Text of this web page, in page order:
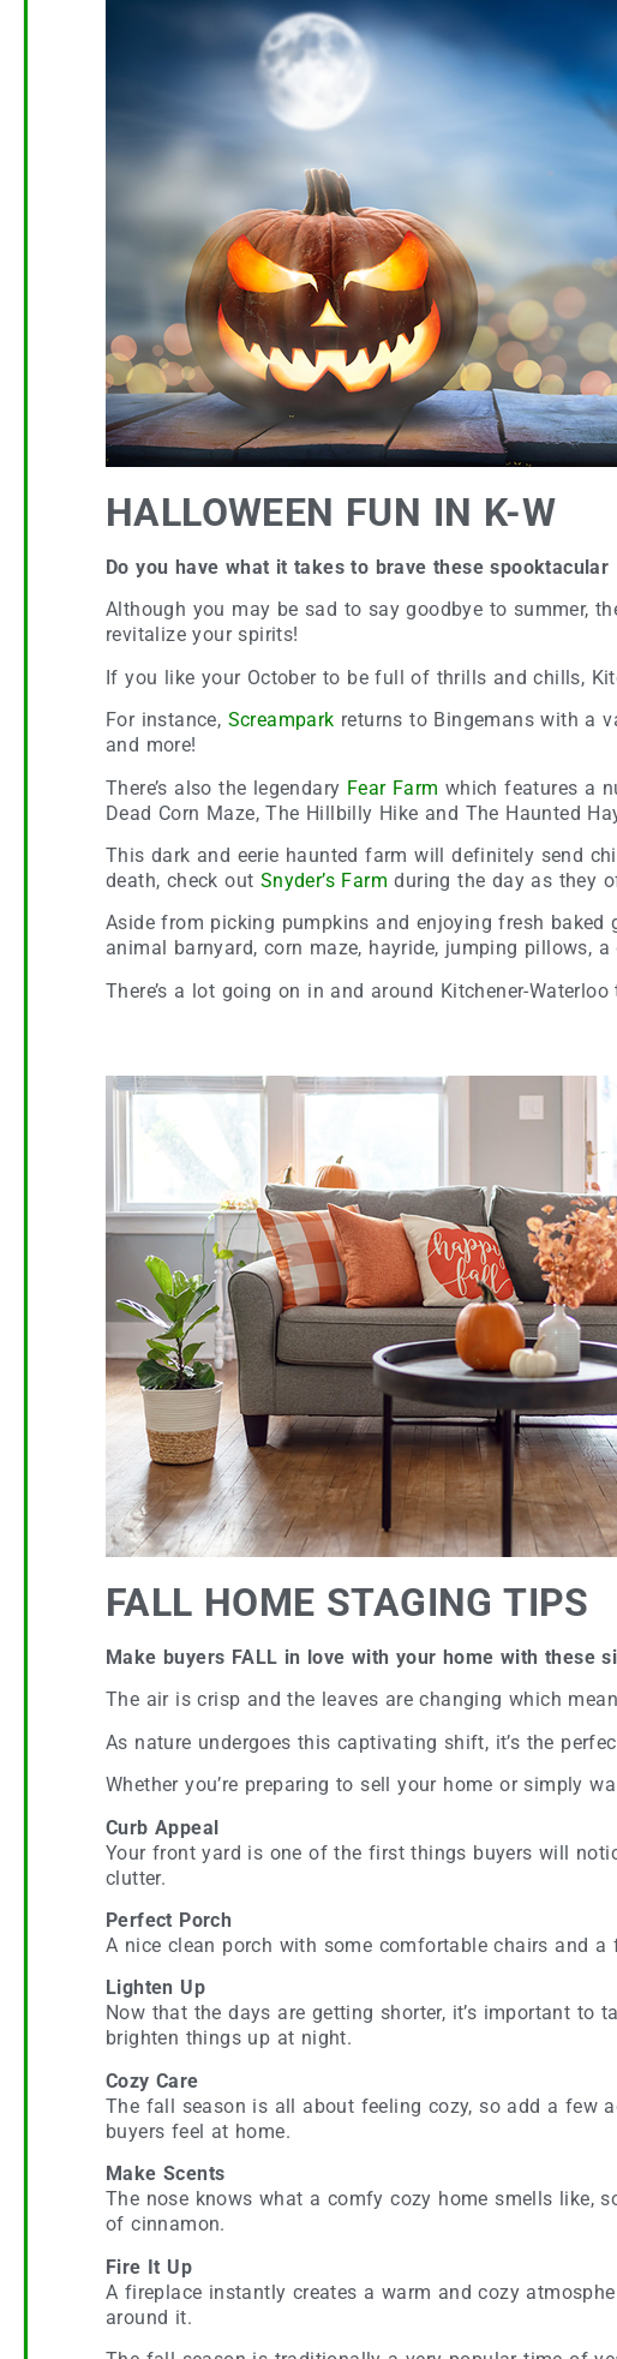
HALLOWEEN FUN IN K-W
Do you have what it takes to brave these spooktacular
Although you may be sad to say goodbye to summer,
revitalize your spirits!
If you like your October to be full of thrills and chills,
For instance, Screampark returns to Bingemans with a
and more!
There’s also the legendary Fear Farm which features a
Dead Corn Maze, The Hillbilly Hike and The Haunted
This dark and eerie haunted farm will definitely send
death, check out Snyder’s Farm during the day as they
Aside from picking pumpkins and enjoying fresh baked
animal barnyard, corn maze, hayride, jumping pillows,
There’s a lot going on in and around Kitchener-
FALL HOME STAGING TIPS
Make buyers FALL in love with your home with these
The air is crisp and the leaves are changing which
As nature undergoes this captivating shift, it’s the
Whether you’re preparing to sell your home or simply
Curb Appeal
Your front yard is one of the first things buyers will
clutter.
Perfect Porch
A nice clean porch with some comfortable chairs and
Lighten Up
Now that the days are getting shorter, it’s important to
brighten things up at night.
Cozy Care
The fall season is all about feeling cozy, so add a few
buyers feel at home.
Make Scents
The nose knows what a comfy cozy home smells like,
of cinnamon.
Fire It Up
A fireplace instantly creates a warm and cozy
around it.